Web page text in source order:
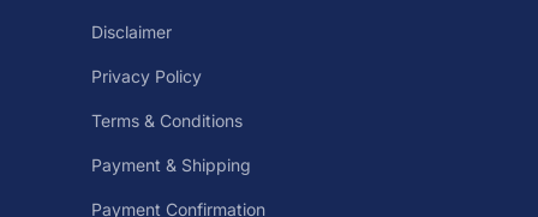
Disclaimer
Privacy Policy
Terms & Conditions
Payment & Shipping
Payment Confirmation